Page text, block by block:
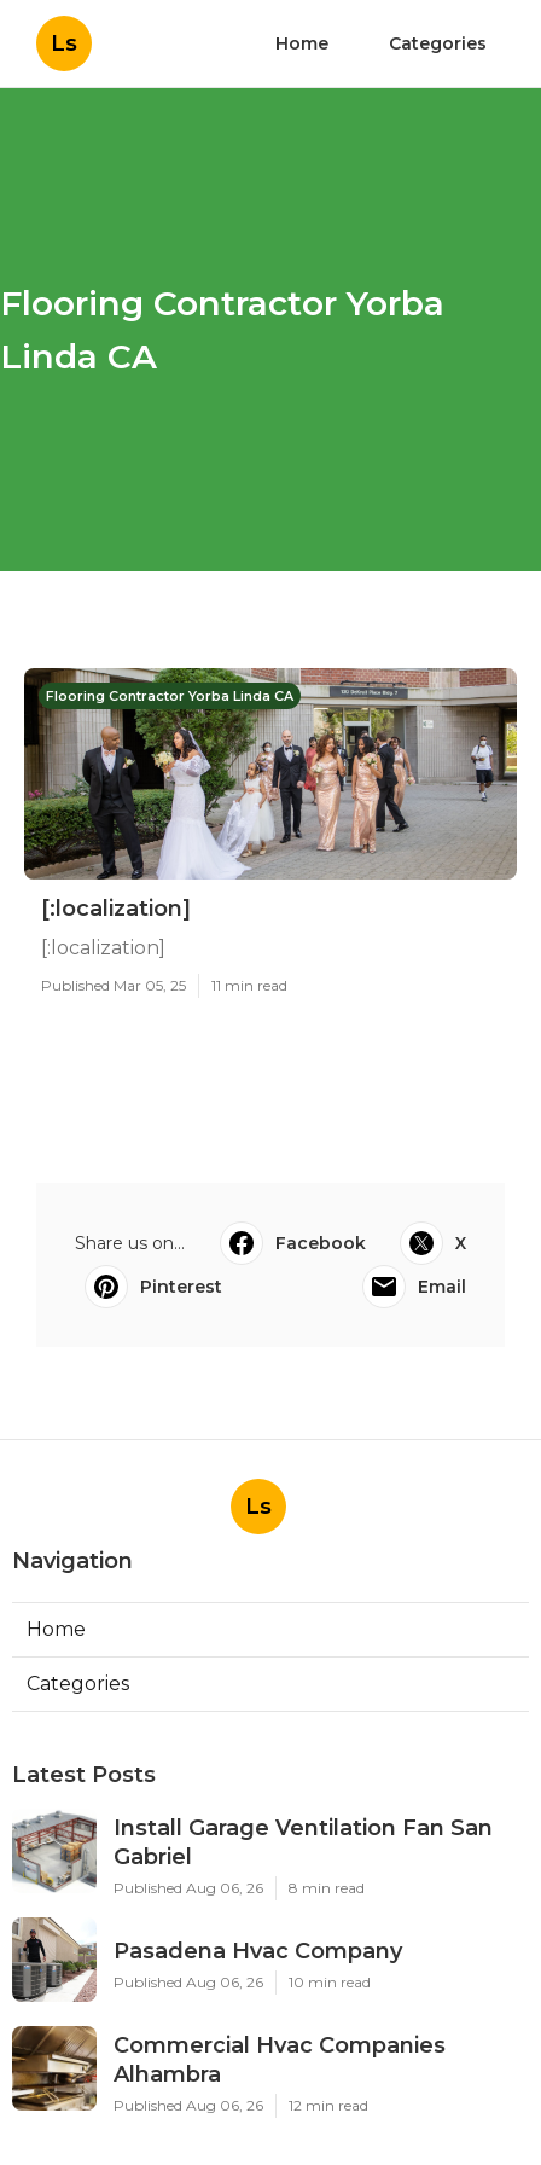
Ls Home Categories
Flooring Contractor Yorba
Linda CA
Flooring Contractor Yorba Linda CA
[:localization]
[:localization]
Published Mar 05, 25 11 min read
Share us on... Facebook
X
Pinterest
Email
Ls
Navigation
Home
Categories
Latest Posts
Install Garage Ventilation Fan San
Gabriel
Published Aug 06, 26 8 min read
Pasadena Hvac Company
Published Aug 06, 26 10 min read
Commercial Hvac Companies
Alhambra
Published Aug 06, 26 12 min read